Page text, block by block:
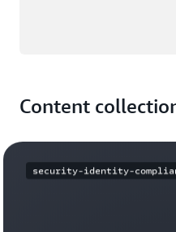
Content
security-identity-